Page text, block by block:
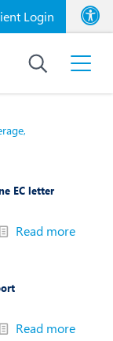
Login
High
EC letter
Read more
Read more